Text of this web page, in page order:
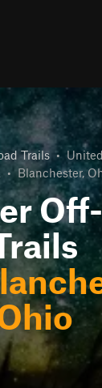
Trails •
• Blanchester,